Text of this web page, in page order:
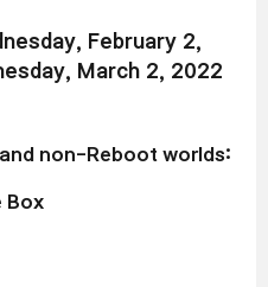
February 2,
March 2, 2022
non-Reboot worlds:
Box